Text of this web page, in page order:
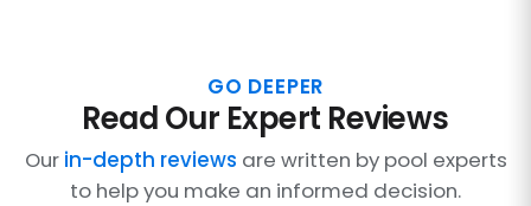
GO DEEPER
Read Our Expert Reviews
Our in-depth reviews are written by pool experts
to help you make an informed decision.